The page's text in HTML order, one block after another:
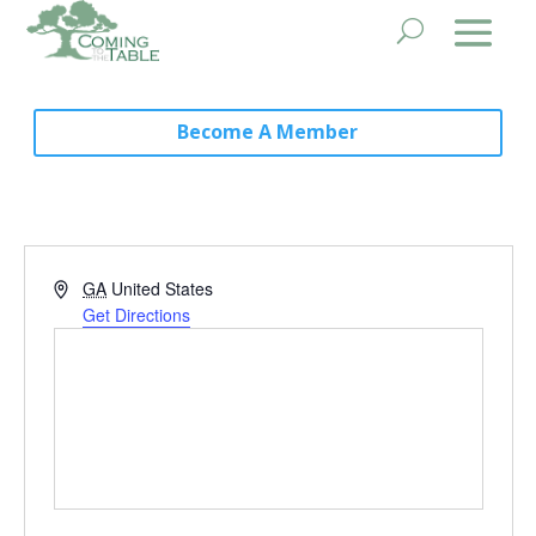
Become A Member
Address
GA United States
Get Directions